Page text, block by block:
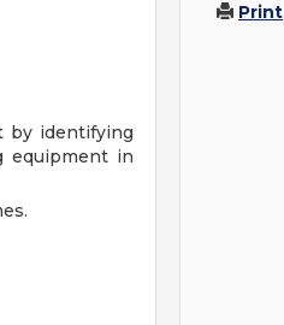
by identifying
equipment in
Print